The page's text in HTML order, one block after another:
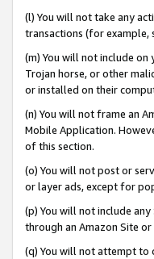
(l) You will not take any
transactions (for example,
(m) You will not include on
Trojan horse, or other
or installed on their
(n) You will not frame an
Mobile Application.
of this section.
(o) You will not post or
or layer ads, except for
(p) You will not include
through an Amazon Site
(q) You will not attempt to